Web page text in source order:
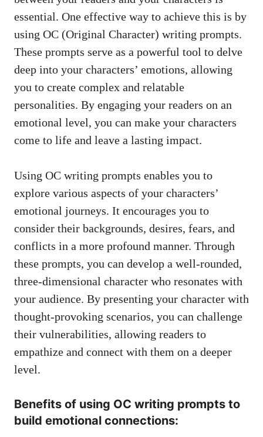
essential. One effective way to achieve this is by
using OC (Original Character) writing prompts.
These prompts serve as a powerful tool to delve
deep into your characters’ emotions, allowing
you to create complex and relatable
personalities. By engaging your readers on an
emotional level, you can make your characters
come to life and leave a lasting impact.
Using OC writing prompts enables you to
explore various aspects of your characters’
emotional journeys. It encourages you to
consider their backgrounds, desires, fears, and
conflicts in a more profound manner. Through
these prompts, you can develop a well-rounded,
three-dimensional character who resonates with
your audience. By presenting your character with
thought-provoking scenarios, you can challenge
their vulnerabilities, allowing readers to
empathize and connect with them on a deeper
level.
Benefits of using OC writing prompts to
build emotional connections: